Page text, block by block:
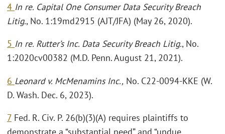
4 In re. Capital One Consumer Data Security Breach
Litig., No. 1:19md2915 (AJT/JFA) (May 26, 2020).
5 In re. Rutter’s Inc. Data Security Breach Litig., No.
1:2020cv00382 (M.D. Penn. August 21, 2021).
6 Leonard v. McMenamins Inc., No. C22-0094-KKE (W.
D. Wash. Dec. 6, 2023).
7 Fed. R. Civ. P. 26(b)(3)(A) requires plaintiffs to